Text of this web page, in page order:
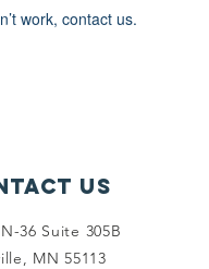
work, contact us.
Us
36 Suite 305B
MN 55113